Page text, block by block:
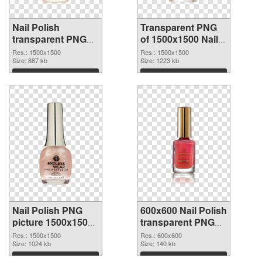
Nail Polish
transparent PNG
picture 76182 PNG
image
Res.: 1500x1500
Size: 887 kb
Download
Transparent PNG
of 1500x1500 Nail
Polish
Res.: 1500x1500
Size: 1223 kb
Download
Nail Polish PNG
picture 1500x1500
PNG picture
Res.: 1500x1500
Size: 1024 kb
Download
600x600 Nail Polish
transparent PNG
graphic
Res.: 600x600
Size: 140 kb
Download